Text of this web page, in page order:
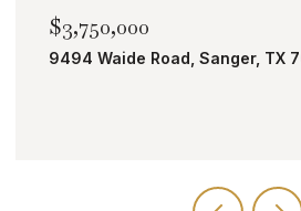
TBD Bobcat